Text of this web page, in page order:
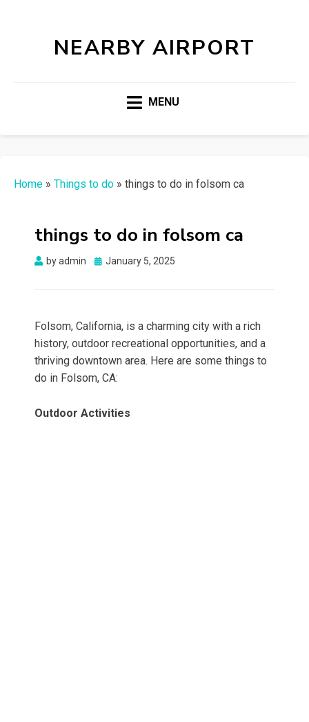
NEARBY AIRPORT
MENU
Home » Things to do » things to do in folsom ca
things to do in folsom ca
byadmin
Posted
January 5, 2025
Folsom, California, is a charming city with a rich
history, outdoor recreational opportunities, and a
thriving downtown area. Here are some things to
do in Folsom, CA:
Outdoor Activities